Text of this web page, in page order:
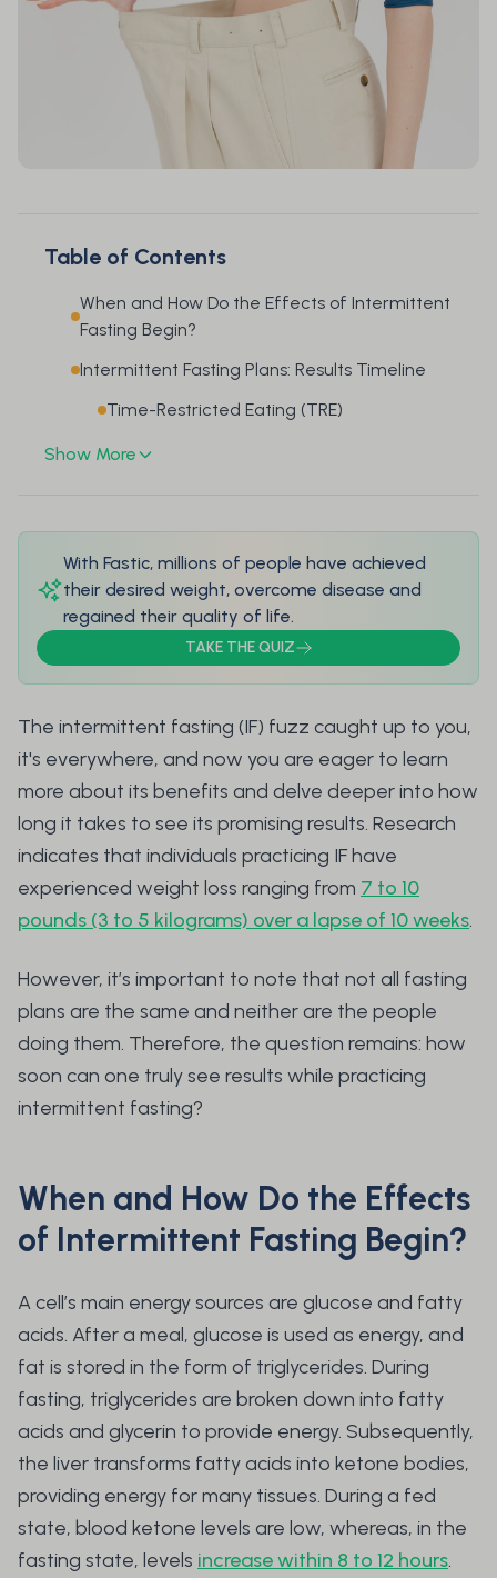
Table of Contents
When and How Do the Effects of Intermittent
Fasting Begin?
Intermittent Fasting Plans: Results Timeline
Time-Restricted Eating (TRE)
Show More
With Fastic, millions of people have achieved
their desired weight, overcome disease and
regained their quality of life.
TAKE THE QUIZ
The intermittent fasting (IF) fuzz caught up to you,
it's everywhere, and now you are eager to learn
more about its benefits and delve deeper into how
long it takes to see its promising results. Research
indicates that individuals practicing IF have
experienced weight loss ranging from 7 to 10
pounds (3 to 5 kilograms) over a lapse of 10 weeks.
However, it’s important to note that not all fasting
plans are the same and neither are the people
doing them. Therefore, the question remains: how
soon can one truly see results while practicing
intermittent fasting?
When and How Do the Effects
of Intermittent Fasting Begin?
A cell’s main energy sources are glucose and fatty
acids. After a meal, glucose is used as energy, and
fat is stored in the form of triglycerides. During
fasting, triglycerides are broken down into fatty
acids and glycerin to provide energy. Subsequently,
the liver transforms fatty acids into ketone bodies,
providing energy for many tissues. During a fed
state, blood ketone levels are low, whereas, in the
fasting state, levels increase within 8 to 12 hours.